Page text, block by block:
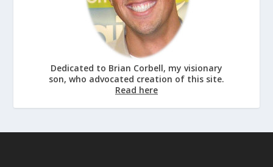
Dedicated to Brian Corbell, my visionary
son, who advocated creation of this site.
Read here